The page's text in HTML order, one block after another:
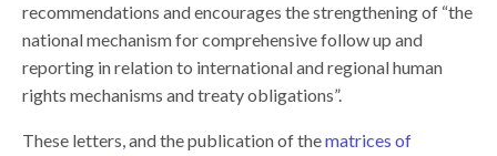
recommendations and encourages the strengthening of “the
national mechanism for comprehensive follow up and
reporting in relation to international and regional human
rights mechanisms and treaty obligations”.
These letters, and the publication of thematrices of